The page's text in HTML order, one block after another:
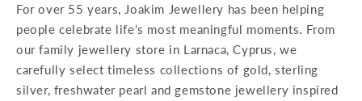
For over 55 years, Joakim Jewellery has been helping
people celebrate life's most meaningful moments. From
our family jewellery store in Larnaca, Cyprus, we
carefully select timeless collections of gold, sterling
silver, freshwater pearl and gemstone jewellery inspired